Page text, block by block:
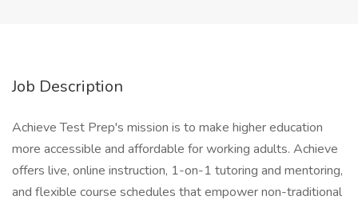
Job Description
Achieve Test Prep's mission is to make higher education
more accessible and affordable for working adults. Achieve
offers live, online instruction, 1-on-1 tutoring and mentoring,
and flexible course schedules that empower non-traditional